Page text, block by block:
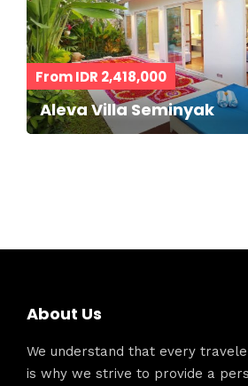
From IDR 2,418,000
Aleva Villa Seminyak
About Us
We understand that every
is why we strive to provide a